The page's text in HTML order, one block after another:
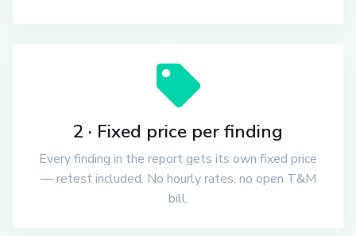
2 · Fixed price per finding
Every finding in the report gets its own fixed price
— retest included. No hourly rates, no open T&M
bill.